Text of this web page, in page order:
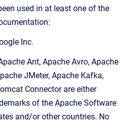
used in at least one of the
Inc.
Ant, Apache Avro, Apache
JMeter, Apache Kafka,
Connector are either
of the Apache Software
and/or other countries. No